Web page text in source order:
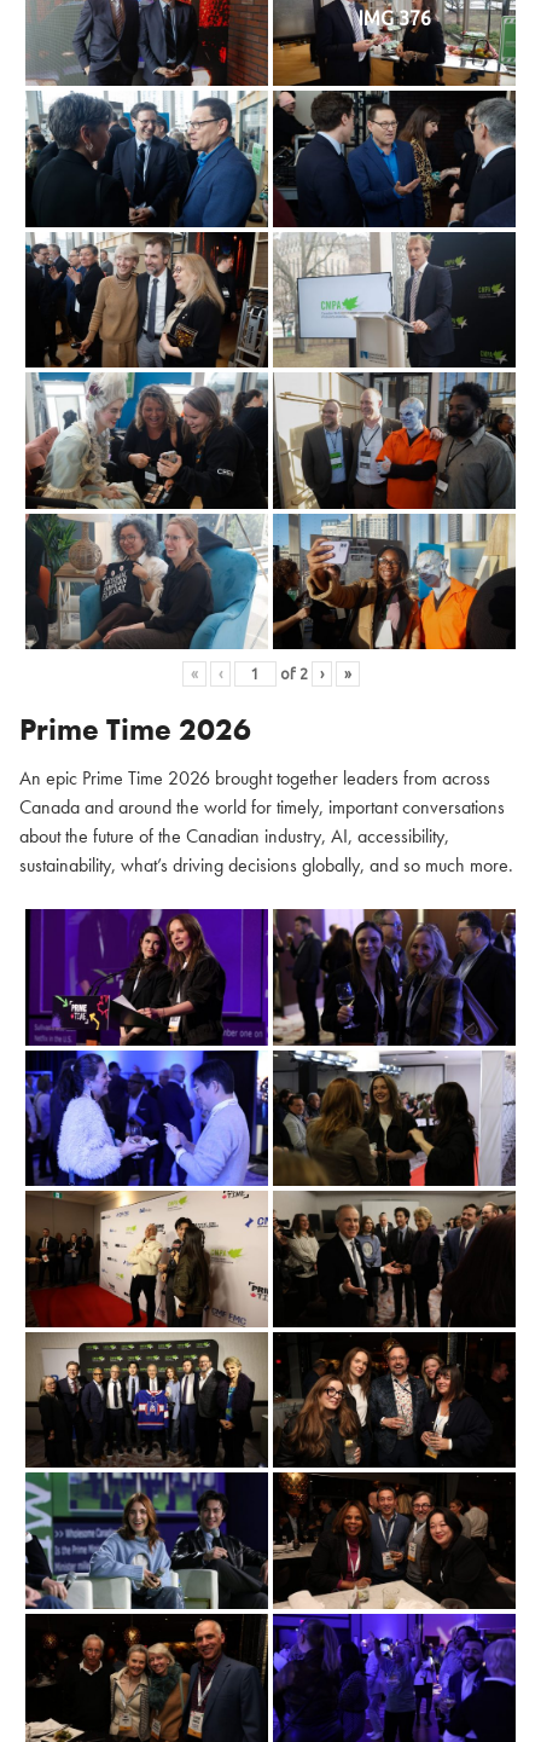
IMG 376
« ‹ of 2 › »
Prime Time 2026
An epic Prime Time 2026 brought together leaders from across
Canada and around the world for timely, important conversations
about the future of the Canadian industry, AI, accessibility,
sustainability, what’s driving decisions globally, and so much more.